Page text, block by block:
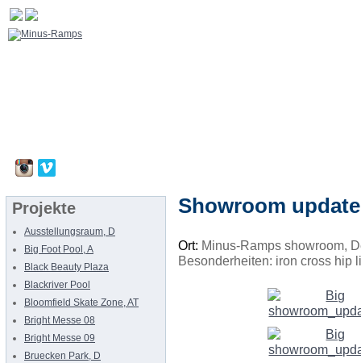
Projekte
Ausstellungsraum, D
Big Foot Pool, A
Black Beauty Plaza
Blackriver Pool
Bloomfield Skate Zone, AT
Bright Messe 08
Bright Messe 09
Bruecken Park, D
Showroom
Ort: Minus-Ramps showroom,
Besonderheiten: iron cross hip